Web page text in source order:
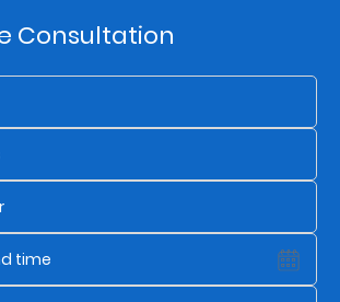
Consultation